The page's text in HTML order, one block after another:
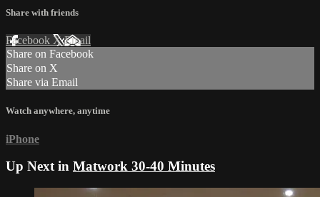
Share with friends
Facebook XEmail
Share on Facebook
Share on X
Share via Email
Watch anywhere, anytime
iPhone
Up Next in Matwork 30-40 Minutes